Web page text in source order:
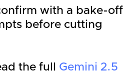
with a bake-off
before cutting
the full
Gemini 2.5